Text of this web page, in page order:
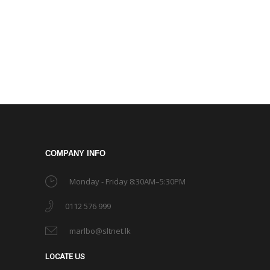
COMPANY INFO
Monday - Friday 8:30AM–5:30PM
0112 576 999
marlbo@sltnet.lk
LOCATE US